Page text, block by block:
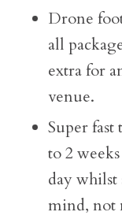
Drone
all
extra for
venue.
Super
to 2
day whilst
mind, not